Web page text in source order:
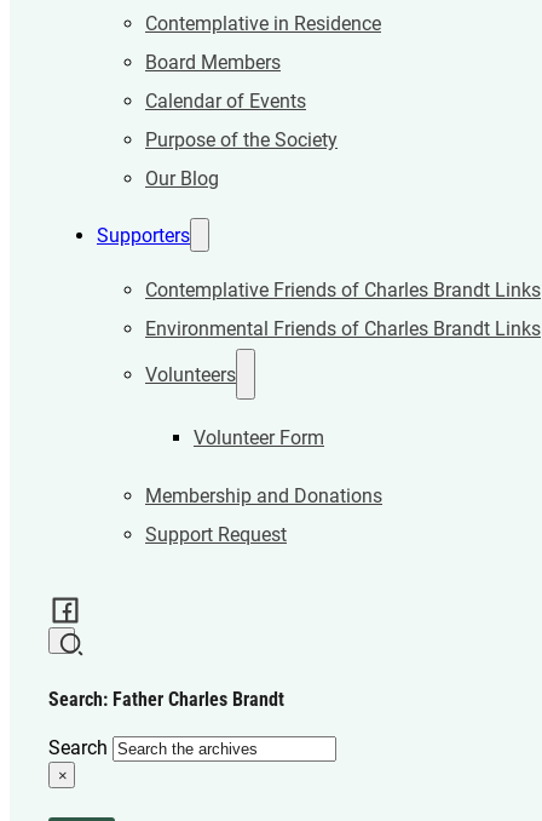
Contemplative in Residence
Board Members
Calendar of Events
Purpose of the Society
Our Blog
Supporters
Contemplative Friends of Charles Brandt Links
Environmental Friends of Charles Brandt Links
Volunteers
Volunteer Form
Membership and Donations
Support Request
Search: Father Charles Brandt
Search
×